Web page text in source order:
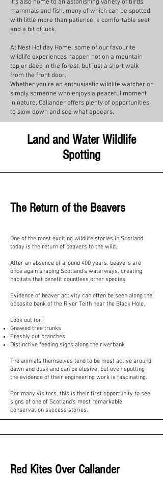
it's also home to an astonishing variety of birds,
mammals and fish, many of which can be spotted
with little more than patience, a comfortable seat
and a bit of luck.
At Nest Holiday Home, some of our favourite
wildlife experiences happen not on a mountain
top or deep in the forest, but just a short walk
from the front door.
Whether you're an enthusiastic wildlife watcher or
simply someone who enjoys a peaceful moment
in nature, Callander offers plenty of opportunities
to slow down and see what appears.
Land and Water Wildlife
Spotting
The Return of the Beavers
One of the most exciting wildlife stories in Scotland
today is the return of beavers to the wild.
After an absence of around 400 years, beavers are
once again shaping Scotland's waterways, creating
habitats that benefit countless other species.
Evidence of beaver activity can often be seen along the
opposite bank of the River Teith near the Black Hole.
Look out for:
Gnawed tree trunks
Freshly cut branches
Distinctive feeding signs along the riverbank
The animals themselves tend to be most active around
dawn and dusk and can be elusive, but even spotting
the evidence of their engineering work is fascinating.
For many visitors, this is their first opportunity to see
signs of one of Scotland's most remarkable
conservation success stories.
Red Kites Over Callander